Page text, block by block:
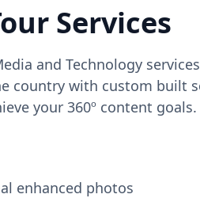
Services
and Technology
country with custom built
your 360º content goals.
enhanced photos